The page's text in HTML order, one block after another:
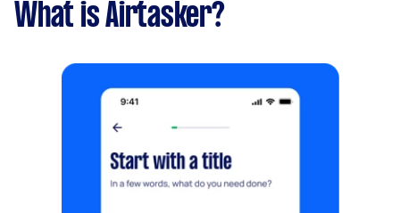
What is Airtasker?